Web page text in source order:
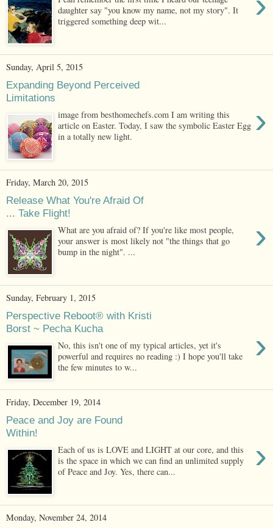
daughter say "you know my name, not my story". It
triggered something deep wit...
Sunday, April 5, 2015
Expanding Beyond Perceived
Limitations
›
image from besthomechefs.com I am writing this
article on Easter. Today, I saw the symbolic Easter Egg
in a totally new light.
Friday, March 20, 2015
Release What You're Afraid Of
... Take Flight!
›
What are you afraid of? If you're like most people,
your answer is most likely not "the things that go
bump in the night". ...
Sunday, February 1, 2015
Perspective Reboot® with Kristi
Borst ~ Pecha Kucha
›
No, this isn't one of my typical articles, yet it's
powerful and requires no reading :) I hope you'll take
the few minutes to w...
Friday, December 19, 2014
Peace and Joy are Found
Within!
›
Each of us is LOVE and LIGHT at our core, and this
is the space in which we can find an unlimited supply
of Peace and Joy. Yes, there can...
Monday, November 24, 2014